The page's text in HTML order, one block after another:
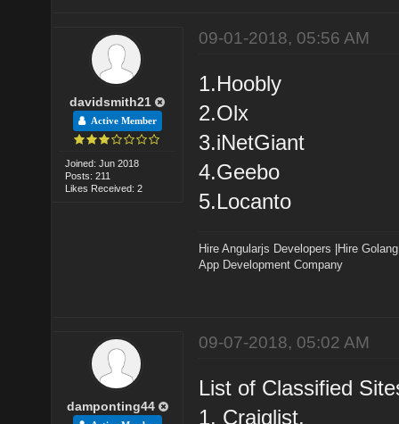
davidsmith21
Active Member
Joined: Jun 2018
Posts: 211
Likes Received: 2
09-01-2018, 05:56 AM
1.Hoobly
2.Olx
3.iNetGiant
4.Geebo
5.Locanto
Hire Angularjs Developers
Hire
App Development Company
damponting44
09-07-2018, 05:02 AM
List of Classified
1. Craiglist.